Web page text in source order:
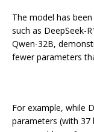
The model has
such as DeepSeek-
Qwen-32B,
fewer parameters
For example, while
parameters (with 37